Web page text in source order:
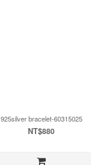
925silver bracelet-60315025
NT$880